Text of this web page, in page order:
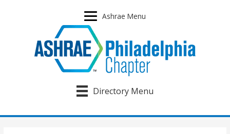
Ashrae Menu
Directory Menu